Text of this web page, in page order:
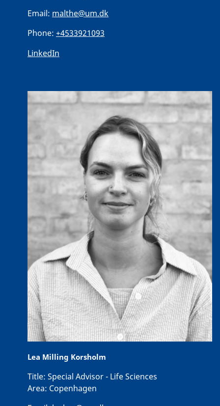
Email: malthe@um.dk
Phone: +4533921093
LinkedIn
Lea Milling Korsholm
Title: Special Advisor - Life Sciences
Area: Copenhagen